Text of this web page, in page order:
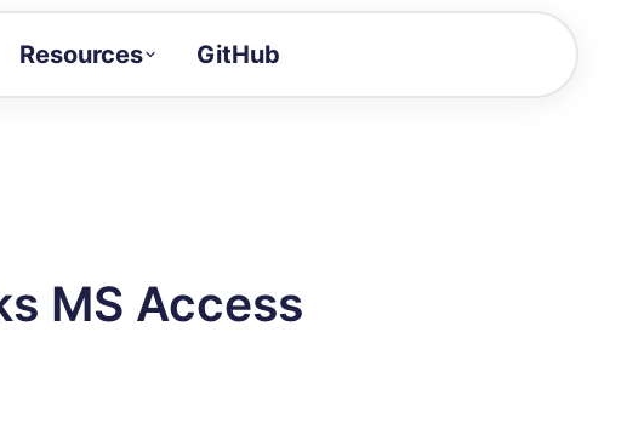
Resources GitHub
MS Access